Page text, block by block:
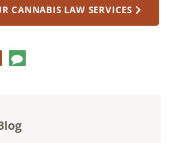
CANNABIS LAW SERVICES
Comment